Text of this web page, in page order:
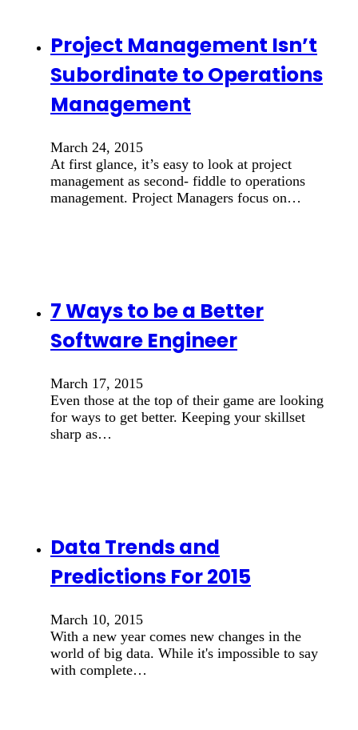
Project Management Isn’t
Subordinate to Operations
Management
March 24, 2015
At first glance, it’s easy to look at project
management as second- fiddle to operations
management. Project Managers focus on…
7 Ways to be a Better
Software Engineer
March 17, 2015
Even those at the top of their game are looking
for ways to get better. Keeping your skillset
sharp as…
Data Trends and
Predictions For 2015
March 10, 2015
With a new year comes new changes in the
world of big data. While it's impossible to say
with complete…